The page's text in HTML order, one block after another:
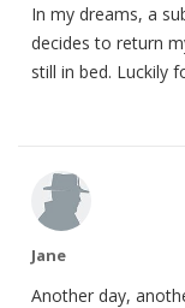
In my dreams, a
decides to return
still in bed. Luckily
Jane
Another day,